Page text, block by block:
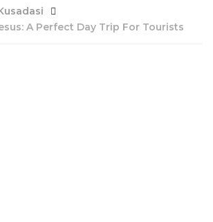
A Perfect Day Trip For Tourists